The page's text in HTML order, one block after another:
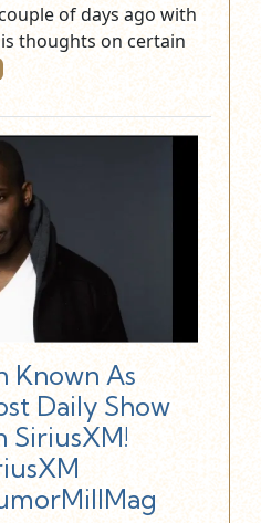
of days ago with
thoughts on certain
Known As
Daily Show
SiriusXM!